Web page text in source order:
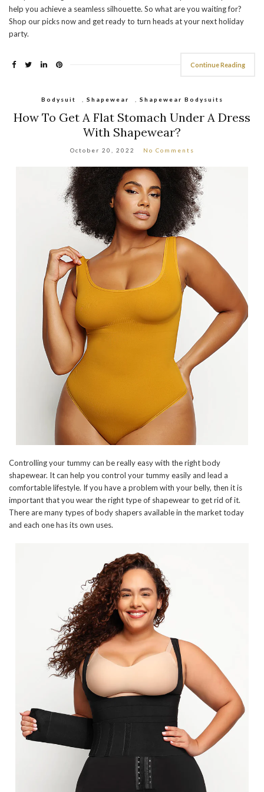
help you achieve a seamless silhouette. So what are you waiting for?
Shop our picks now and get ready to turn heads at your next holiday
party.
Continue Reading
Bodysuit Shapewear Shapewear Bodysuits
How To Get A Flat Stomach Under A Dress
With Shapewear?
October 20, 2022 No Comments
Controlling your tummy can be really easy with the right body
shapewear. It can help you control your tummy easily and lead a
comfortable lifestyle. If you have a problem with your belly, then it is
important that you wear the right type of shapewear to get rid of it.
There are many types of body shapers available in the market today
and each one has its own uses.